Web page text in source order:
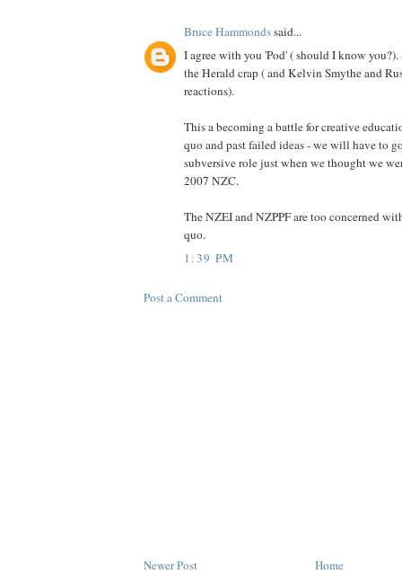
Bruce Hammondssaid...
I agree with you 'Pod' ( should I know you?).
the Herald crap ( and Kelvin Smythe and
reactions).
This a becoming a battle for creative
quo and past failed ideas - we will have to
subversive role just when we thought we
2007 NZC.
The NZEI and NZPPF are too concerned
quo.
1:39 PM
Post a Comment
Newer Post Home